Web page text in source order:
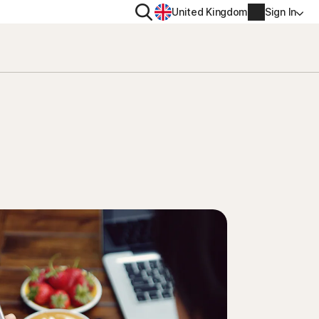
SearchUnited Kingdom Sign In
Cancellation & Refund
Renew